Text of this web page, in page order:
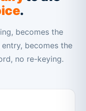
.
becomes the
becomes the
no re-keying.